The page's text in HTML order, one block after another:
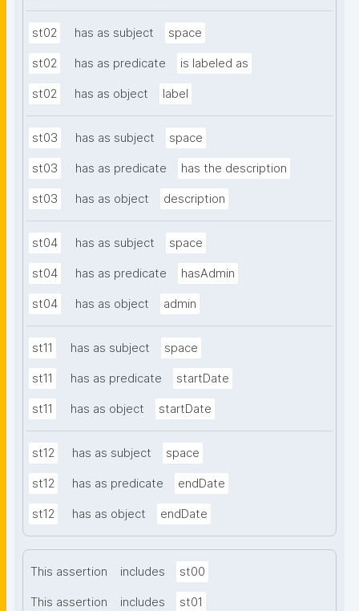
st02 has as subject space
st02 has as predicate is labeled as
st02 has as object label
st03 has as subject space
st03 has as predicate has the description
st03 has as object description
st04 has as subject space
st04 has as predicate hasAdmin
st04 has as object admin
st11 has as subject space
st11 has as predicate startDate
st11 has as object startDate
st12 has as subject space
st12 has as predicate endDate
st12 has as object endDate
This assertion includes st00
This assertion includes st01